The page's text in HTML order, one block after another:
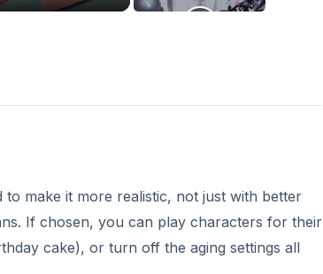
make it more realistic, not just with better
If chosen, you can play characters for their
cake), or turn off the aging settings all